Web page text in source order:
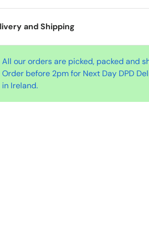
and Shipping
All our orders are picked, packed and
Order before 2pm for Next Day DPD
in Ireland.